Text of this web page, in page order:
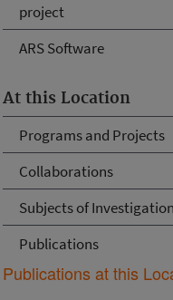
project
ARS Software
At this Location
Programs and Projects
Collaborations
Subjects of Investigation
Publications
Publications at this